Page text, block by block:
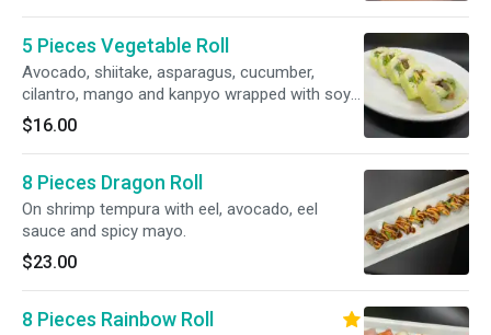
5 Pieces Vegetable Roll
Avocado, shiitake, asparagus, cucumber,
cilantro, mango and kanpyo wrapped with soy
paper. Vegetarian.
$16.00
8 Pieces Dragon Roll
On shrimp tempura with eel, avocado, eel
sauce and spicy mayo.
$23.00
8 Pieces Rainbow Roll